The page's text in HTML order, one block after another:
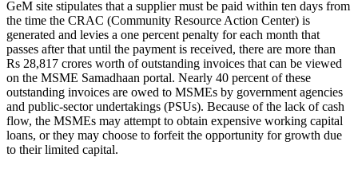
GeM site stipulates that a supplier must be paid within ten days from
the time the CRAC (Community Resource Action Center) is
generated and levies a one percent penalty for each month that
passes after that until the payment is received, there are more than
Rs 28,817 crores worth of outstanding invoices that can be viewed
on the MSME Samadhaan portal. Nearly 40 percent of these
outstanding invoices are owed to MSMEs by government agencies
and public-sector undertakings (PSUs). Because of the lack of cash
flow, the MSMEs may attempt to obtain expensive working capital
loans, or they may choose to forfeit the opportunity for growth due
to their limited capital.